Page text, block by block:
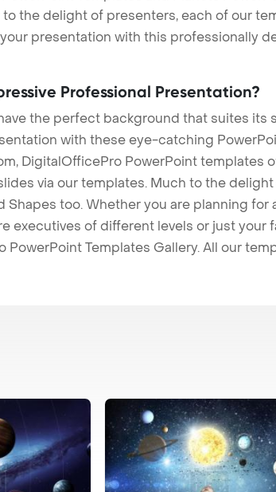
the delight of presenters, each of our
presentation with this professionally
Professional Presentation?
the perfect background that suites its
with these eye-catching
DigitalOfficePro PowerPoint templates
via our templates. Much to the
too. Whether you are planning
executives of different levels or just your
Templates Gallery. All our